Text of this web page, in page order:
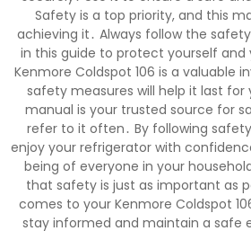
Safety is a top priority, and this
achieving it․ Always follow the
in this guide to protect yourself and
Kenmore Coldspot 106 is a valuable
safety measures will help it last for
manual is your trusted source for
refer to it often․ By following
enjoy your refrigerator with
being of everyone in your
that safety is just as important as
comes to your Kenmore Coldspot
stay informed and maintain a safe